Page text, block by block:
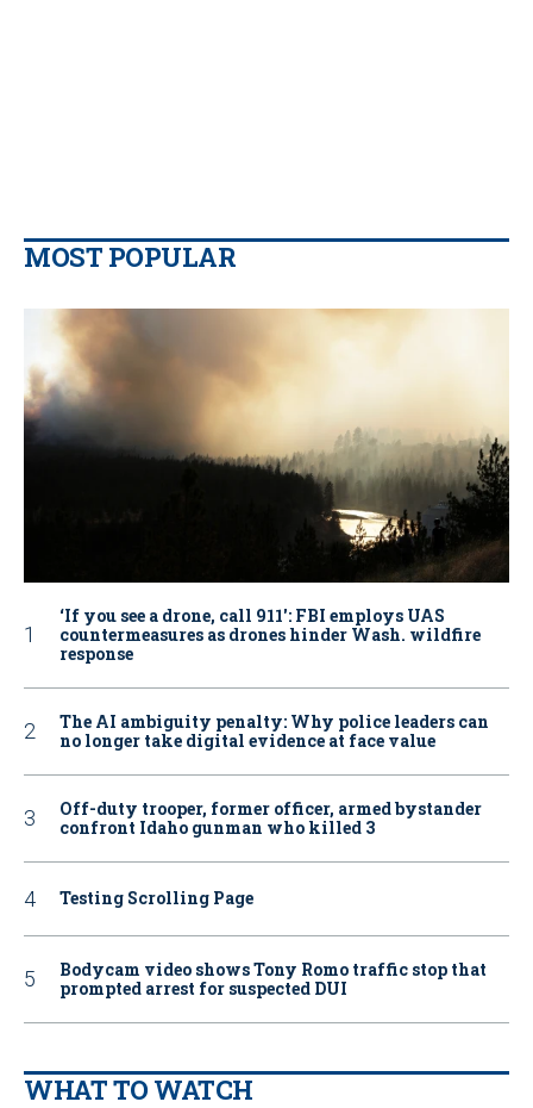
MOST POPULAR
‘If you see a drone, call 911': FBI employs UAS
countermeasures as drones hinder Wash. wildfire
response
The AI ambiguity penalty: Why police leaders can
no longer take digital evidence at face value
Off-duty trooper, former officer, armed bystander
confront Idaho gunman who killed 3
Testing Scrolling Page
Bodycam video shows Tony Romo traffic stop that
prompted arrest for suspected DUI
WHAT TO WATCH